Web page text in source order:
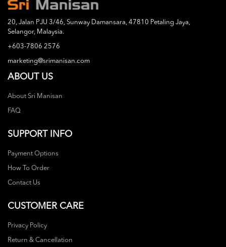
20, Jalan PJU 3/46, Sunway Damansara, 47810 Petaling Jaya,
Selangor, Malaysia.
+603-7806 2576
marketing@srimanisan.com
ABOUT US
About Sri Manisan
FAQ
SUPPORT INFO
Payment Options
How To Order
Contact Us
CUSTOMER CARE
Privacy Policy
Return & Cancellation